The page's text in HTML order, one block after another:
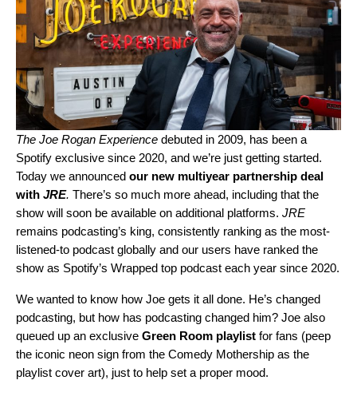
The Joe Rogan Experience debuted in 2009, has been a
Spotify exclusive since 2020, and we’re just getting started.
Today we announced our new multiyear partnership deal
with JRE. There’s so much more ahead, including that the
show will soon be available on additional platforms. JRE
remains podcasting’s king, consistently ranking as the most-
listened-to podcast globally and our users have ranked the
show as Spotify’s Wrapped top podcast each year since 2020.
We wanted to know how Joe gets it all done. He’s changed
podcasting, but how has podcasting changed him? Joe also
queued up an exclusive Green Room playlist for fans (peep
the iconic neon sign from the Comedy Mothership as the
playlist cover art), just to help set a proper mood.